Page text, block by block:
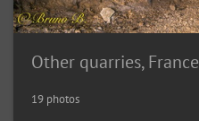
Other quarries, France
19 photos